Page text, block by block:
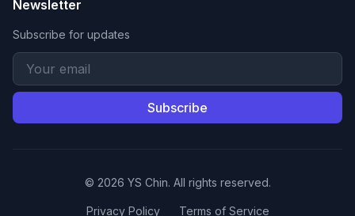
Newsletter
Subscribe for updates
Subscribe
© 2026 YS Chin. All rights reserved.
Privacy Policy Terms of Service